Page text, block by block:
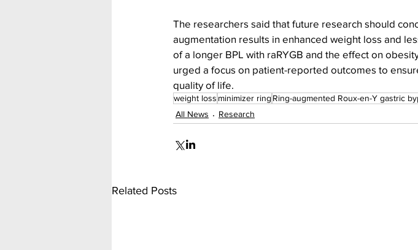
The researchers said that future research should
augmentation results in enhanced weight loss and
of a longer BPL with raRYGB and the effect on
urged a focus on patient-reported outcomes to
quality of life.
weight loss minimizer ring Ring-augmented Roux-en-Y gastric
All News
Research
Related Posts